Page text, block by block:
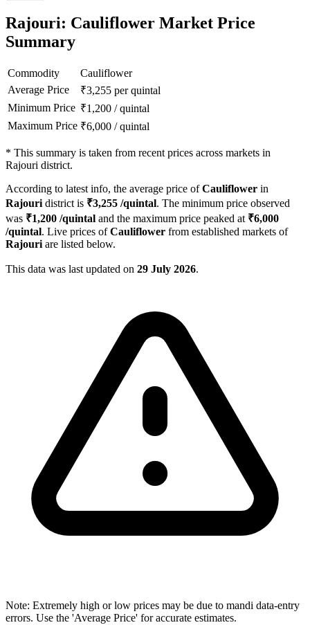
Rajouri: Cauliflower Market Price
Summary
Commodity
Cauliflower
Average Price
₹3,255 per quintal
Minimum Price ₹1,200 /quintal
Maximum Price ₹6,000 /quintal
* This summary is taken from recent prices across markets in
Rajouri district.
According to latest info, the average price ofCauliflower in
Rajouri district is ₹3,255 /quintal. The minimum price observed
was ₹1,200 /quintal and the maximum price peaked at ₹6,000
/quintal. Live prices ofCauliflower from established markets of
Rajouri are listed below.
This data was last updated on 29 July 2026.
Note: Extremely high or low prices may be due to mandi data-entry
errors. Use the 'Average Price' for accurate estimates.